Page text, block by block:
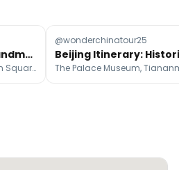
Beijing's Must-See Landmarks For A First-Time Visit
Forbidden City, Tiananmen Square, Temple of Heaven
@wonderchinatour25